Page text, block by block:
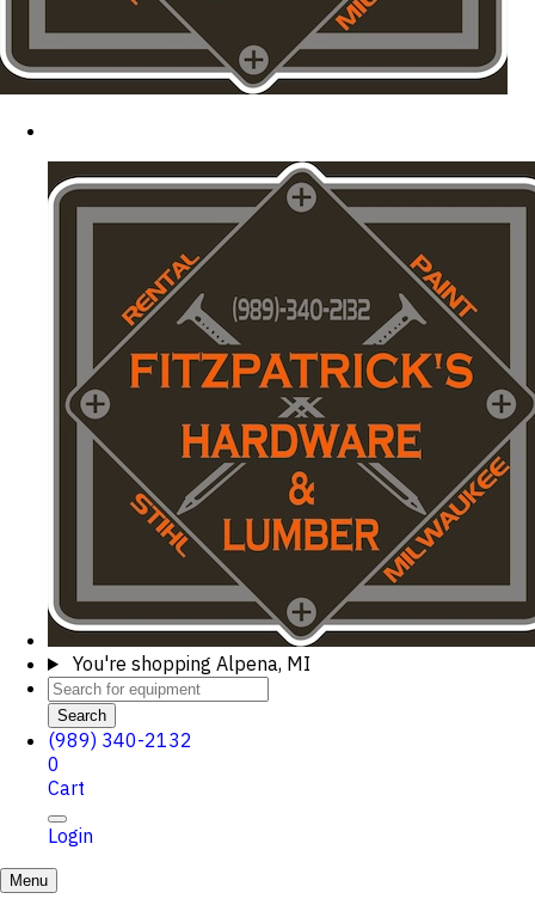
You're shopping Alpena, MI
Search
(989) 340-2132
0
Cart
Login
Menu